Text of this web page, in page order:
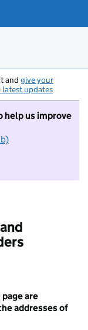
and give your
latest updates
help us improve
to take part in
are
addresses of